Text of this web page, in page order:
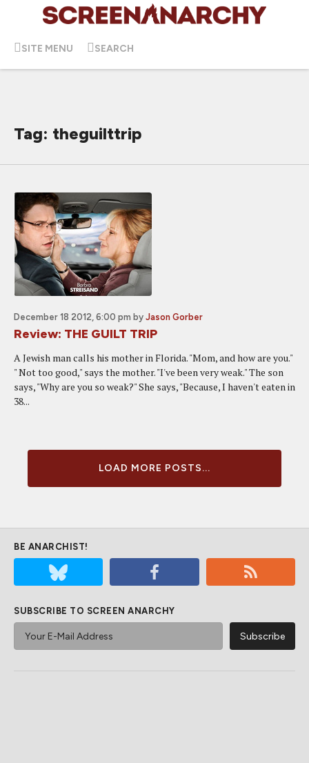
SITE MENU SEARCH
Tag: theguilttrip
December 18 2012, 6:00 pm by Jason Gorber
Review: THE GUILT TRIP
A Jewish man calls his mother in Florida. "Mom, and how are you."
" Not too good," says the mother. "I've been very weak." The son
says, "Why are you so weak?" She says, "Because, I haven't eaten in
38...
LOAD MORE POSTS...
BE ANARCHIST!
SUBSCRIBE TO SCREEN ANARCHY